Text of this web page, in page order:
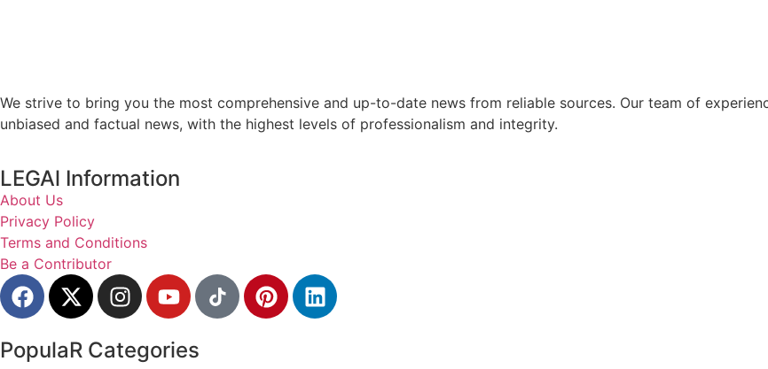
We strive to bring you the most comprehensive and up-to-date news from reliable sources. Our team of
unbiased and factual news, with the highest levels of professionalism and integrity.
LEGAl Information
About Us
Privacy Policy
Terms and Conditions
Be a Contributor
PopulaR Categories